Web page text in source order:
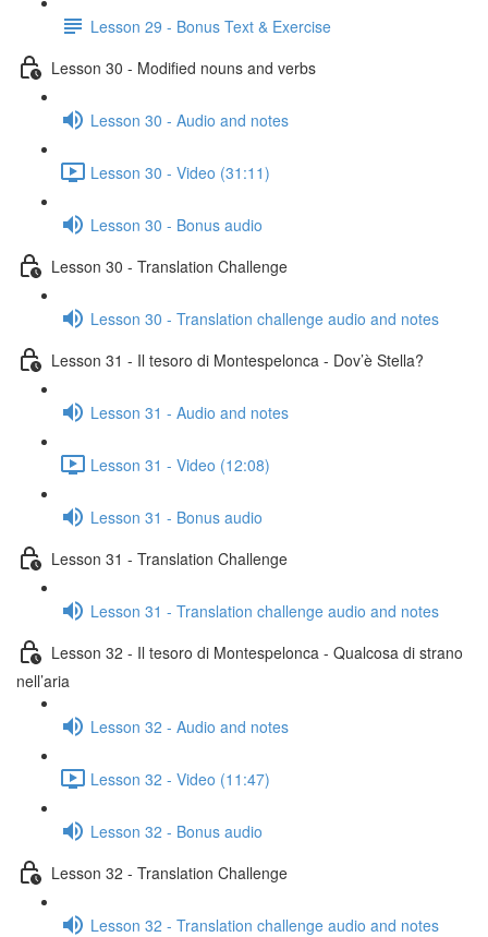
Lesson 29 - Bonus Text & Exercise
Lesson 30 - Modified nouns and verbs
Lesson 30 - Audio and notes
Lesson 30 - Video (31:11)
Lesson 30 - Bonus audio
Lesson 30 - Translation Challenge
Lesson 30 - Translation challenge audio and notes
Lesson 31 - Il tesoro di Montespelonca - Dov’è Stella?
Lesson 31 - Audio and notes
Lesson 31 - Video (12:08)
Lesson 31 - Bonus audio
Lesson 31 - Translation Challenge
Lesson 31 - Translation challenge audio and notes
Lesson 32 - Il tesoro di Montespelonca - Qualcosa di strano
nell’aria
Lesson 32 - Audio and notes
Lesson 32 - Video (11:47)
Lesson 32 - Bonus audio
Lesson 32 - Translation Challenge
Lesson 32 - Translation challenge audio and notes